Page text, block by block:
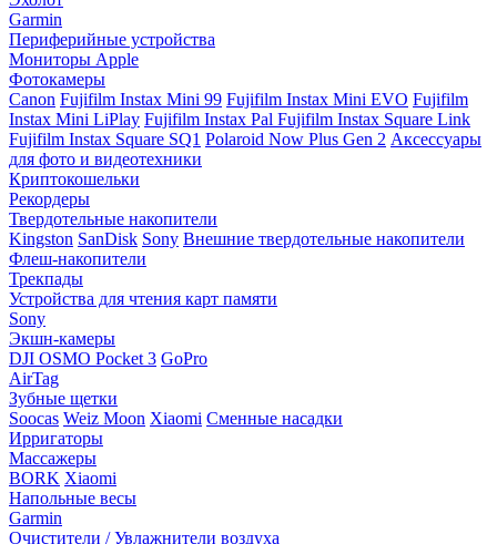
Garmin
Периферийные устройства
Мониторы Apple
Фотокамеры
Canon Fujifilm Instax Mini 99 Fujifilm Instax Mini EVO Fujifilm
Instax Mini LiPlay Fujifilm Instax Pal Fujifilm Instax Square Link
Fujifilm Instax Square SQ1 Polaroid Now Plus Gen 2 Аксессуары
для фото и видеотехники
Криптокошельки
Рекордеры
Твердотельные накопители
Kingston SanDisk Sony Внешние твердотельные накопители
Флеш-накопители
Трекпады
Устройства для чтения карт памяти
Sony
Экшн-камеры
DJI OSMO Pocket 3 GoPro
AirTag
Зубные щетки
Soocas Weiz Moon Xiaomi Сменные насадки
Ирригаторы
Массажеры
BORK Xiaomi
Напольные весы
Garmin
Очистители / Увлажнители воздуха